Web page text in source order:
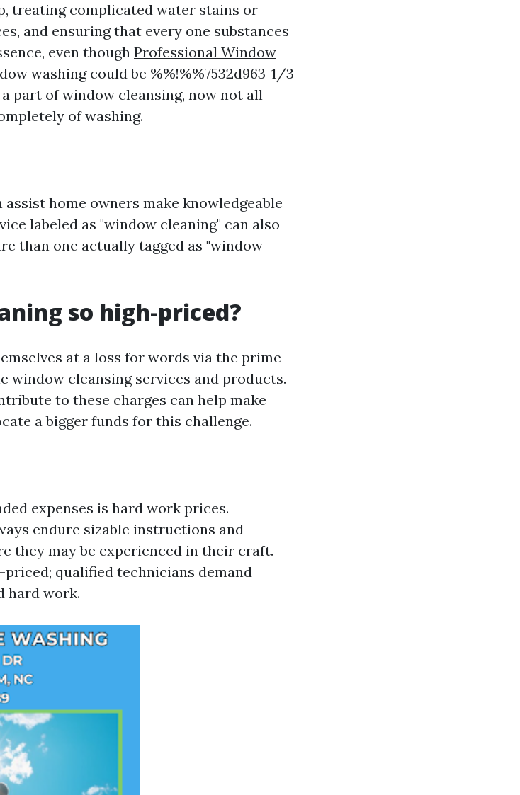
treating complicated water stains or
and ensuring that every one substances
even thoughProfessional Window
washing could be %%!%%7532d963-1/3-
a part of window cleansing, now not all
of washing.
home owners make knowledgeable
labeled as "window cleaning" can also
than one actually tagged as "window
so high-priced?
at a loss for words via the prime
window cleansing services and products.
to these charges can help make
a bigger funds for this challenge.
expenses is hard work prices.
endure sizable instructions and
they may be experienced in their craft.
qualified technicians demand
hard work.